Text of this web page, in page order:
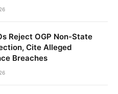
Reject OGP Non-State
Cite Alleged
Breaches